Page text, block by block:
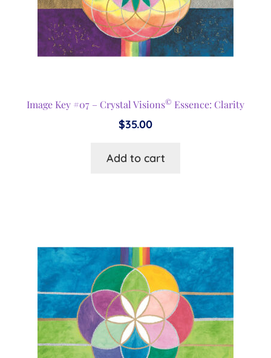
Image Key #07 – Crystal Visions© Essence: Clarity
$35.00
Add to cart